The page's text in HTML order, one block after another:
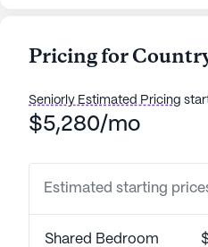
and essential services.
walking paths, a barber/
gardens. Regular movie
encourage socialization
Healthcare and medical
Village are top-notch,
Pricing for
Seniorly Estimated Pricing
$5,280/mo
Estimated starting
Shared Bedroom